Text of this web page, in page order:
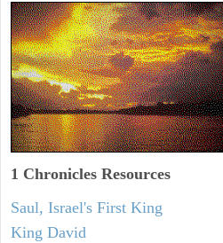
1 Chronicles Resources
Saul, Israel's First King
King David